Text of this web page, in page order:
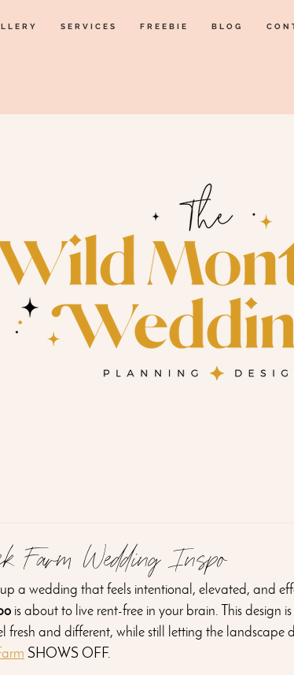
SERVICES FREEBIE BLOG
Farm Wedding Inspo
a wedding that feels intentional, elevated, and
is about to live rent-free in your brain. This design
fresh and different, while still letting the landscape
SHOWS OFF.